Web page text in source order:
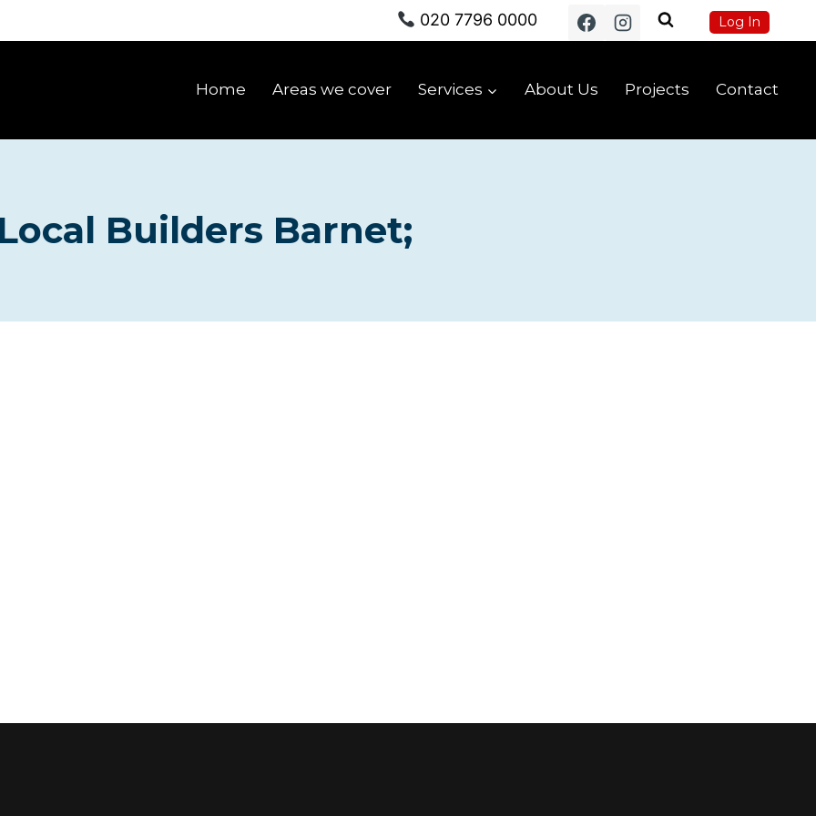
020 7796 0000 Log In
Home Areas we cover Services About Us Projects Contact
Local Builders Barnet;